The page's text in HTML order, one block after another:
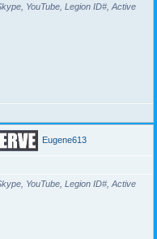
YouTube, Legion ID#, Active
Eugene613
YouTube, Legion ID#, Active